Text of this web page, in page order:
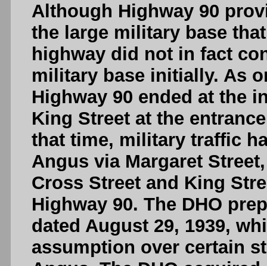
Although Highway 90
the large military base
highway did not in fact
military base initially. As
Highway 90 ended at the
King Street at the
that time, military traffic
Angus via Margaret
Cross Street and King
Highway 90. The DHO
dated August 29, 1939,
assumption over certain